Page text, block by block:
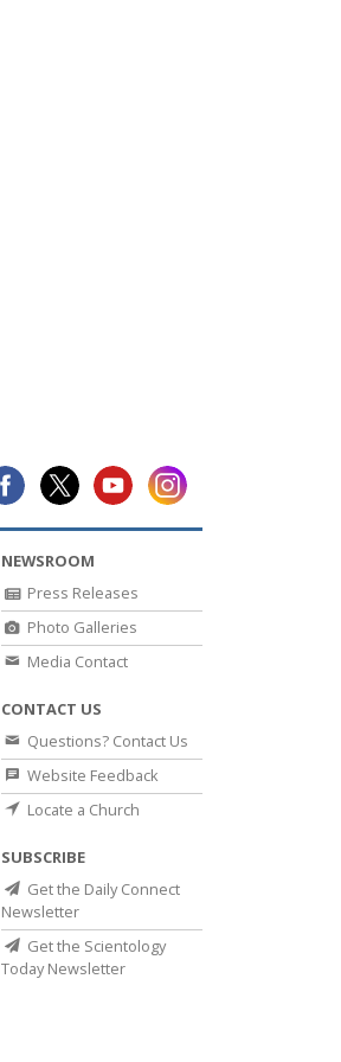
NEWSROOM
Press Releases
Photo Galleries
Media Contact
CONTACT US
Questions? Contact Us
Website Feedback
Locate a Church
SUBSCRIBE
Get the Daily Connect
Newsletter
Get the Scientology
Today Newsletter